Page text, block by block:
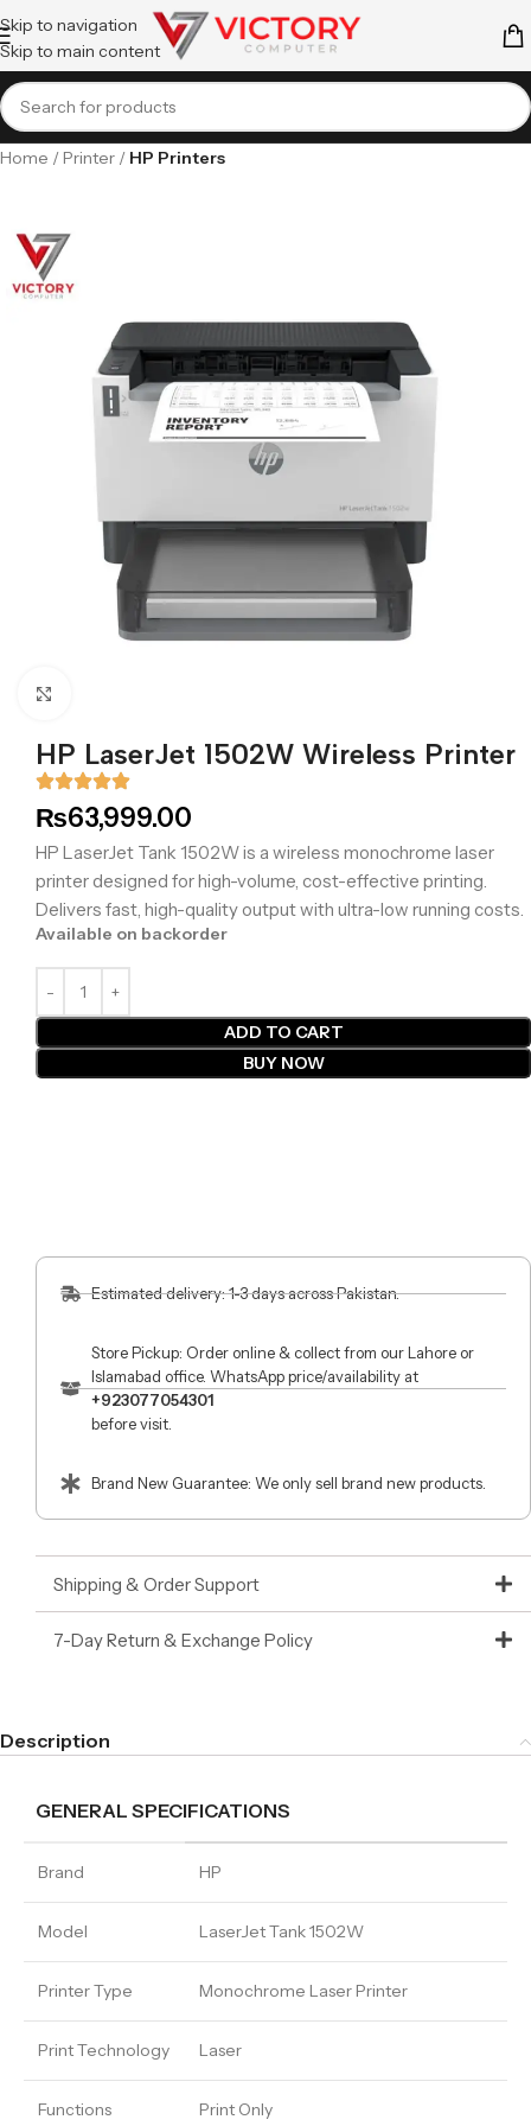
Skip to navigation
Skip to main content
Home Printer HP Printers
HP LaserJet 1502W Wireless Printer
₨63,999.00
HP LaserJet Tank 1502W is a wireless monochrome laser
printer designed for high-volume, cost-effective printing.
Delivers fast, high-quality output with ultra-low running costs.
Available on backorder
ADD TO CART
BUY NOW
Estimated delivery: 1-3 days across Pakistan.
Store Pickup: Order online & collect from our Lahore or
Islamabad office. WhatsApp price/availability at
+923077054301
before visit.
Brand New Guarantee: We only sell brand new products.
Shipping & Order Support
7-Day Return & Exchange Policy
Description
GENERAL SPECIFICATIONS
Brand HP
Model LaserJet Tank 1502W
Printer Type Monochrome Laser Printer
Print Technology Laser
Functions Print Only